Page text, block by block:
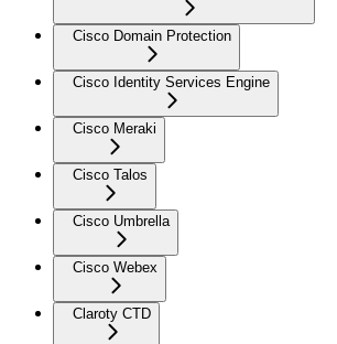
Cisco Domain Protection
Cisco Identity Services Engine
Cisco Meraki
Cisco Talos
Cisco Umbrella
Cisco Webex
Claroty CTD